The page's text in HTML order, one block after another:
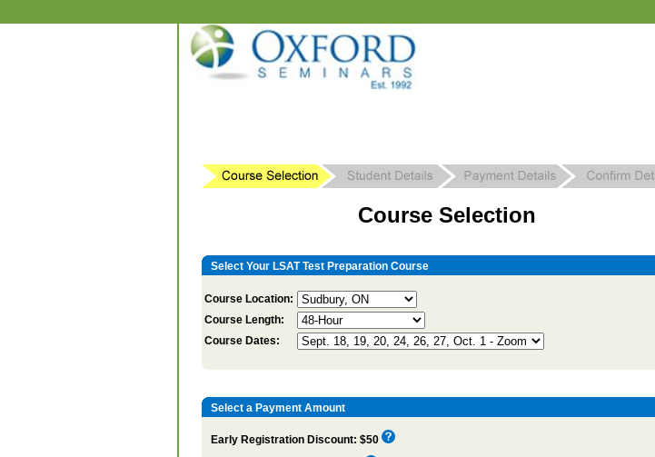
Course Selection
Select Your LSAT Test Preparation Course
Course Location:
Course Length:
Course Dates:
Select a Payment Amount
Early Registration Discount: $50